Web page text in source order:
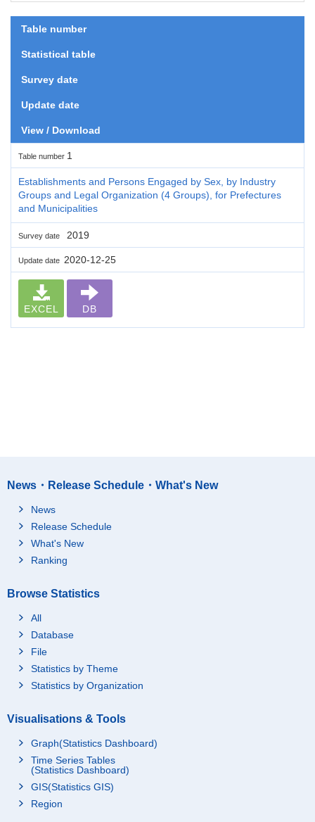
Table number
Statistical table
Survey date
Update date
View / Download
Table number 1
Establishments and Persons Engaged by Sex, by Industry
Groups and Legal Organization (4 Groups), for Prefectures
and Municipalities
Survey date 2019
Update date 2020-12-25
EXCEL DB
News・Release Schedule・What's New
News
Release Schedule
What's New
Ranking
Browse Statistics
All
Database
File
Statistics by Theme
Statistics by Organization
Visualisations & Tools
Graph(Statistics Dashboard)
Time Series Tables
(Statistics Dashboard)
GIS(Statistics GIS)
Region